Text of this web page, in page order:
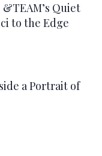
Quiet
to the Edge
a Portrait of